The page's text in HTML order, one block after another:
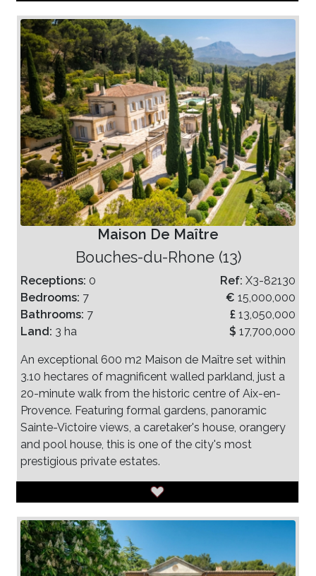
Maison De Maître
Bouches-du-Rhone (13)
Receptions: 0
Bedrooms: 7
Bathrooms: 7
Land: 3 ha
Ref: X3-82130
€ 15,000,000
£ 13,050,000
$ 17,700,000
An exceptional 600 m2 Maison de Maître set within
3.10 hectares of magnificent walled parkland, just a
20-minute walk from the historic centre of Aix-en-
Provence. Featuring formal gardens, panoramic
Sainte-Victoire views, a caretaker's house, orangery
and pool house, this is one of the city's most
prestigious private estates.